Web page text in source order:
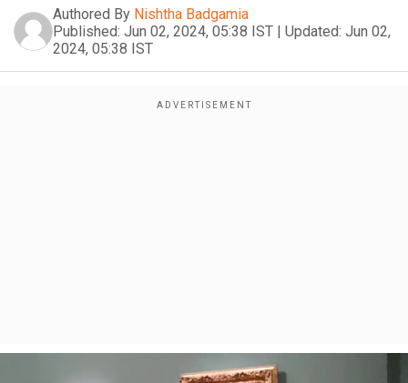
Authored By Nishtha Badgamia
Published: Jun 02, 2024, 05:38 IST | Updated: Jun 02,
2024, 05:38 IST